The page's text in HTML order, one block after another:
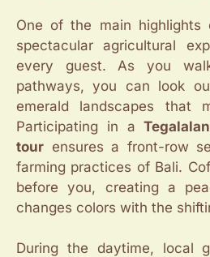
One of the main
spectacular agricultural
every guest. As you
pathways, you can look
emerald landscapes that
Participating in a
tour ensures a front-row
farming practices of Bali.
before you, creating a
changes colors with the
During the daytime, local